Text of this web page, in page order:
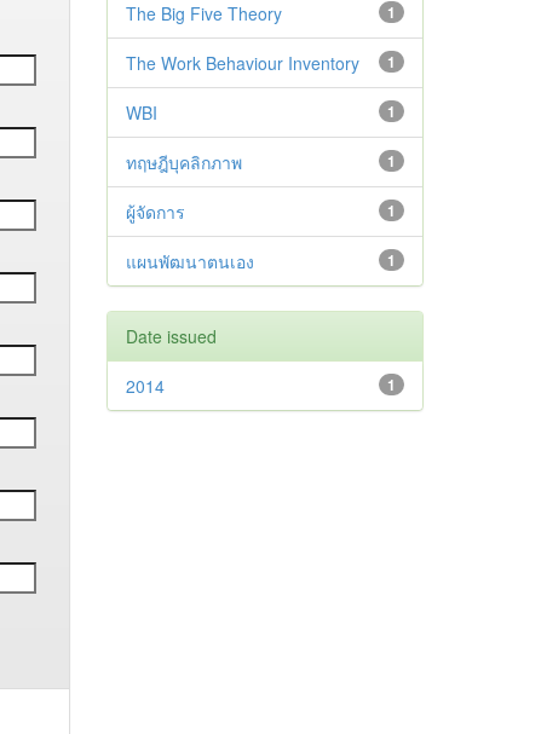
1
The Big Five Theory
1
The Work Behaviour Inventory
1
WBI
1
ทฤษฎีบุคลิกภาพ
1
ผู้จัดการ
1
แผนพัฒนาตนเอง
Date issued
1
2014